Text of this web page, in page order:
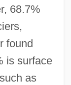
68.7%
found
is surface
as